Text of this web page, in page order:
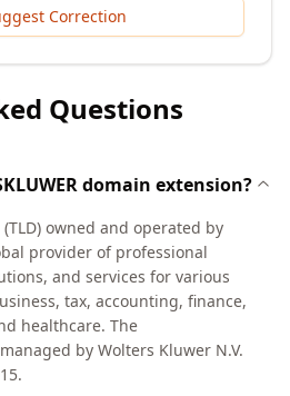
Correction
Questions
domain extension?
owned and operated by
provider of professional
and services for various
tax, accounting, finance,
healthcare. The
managed by Wolters Kluwer N.V.